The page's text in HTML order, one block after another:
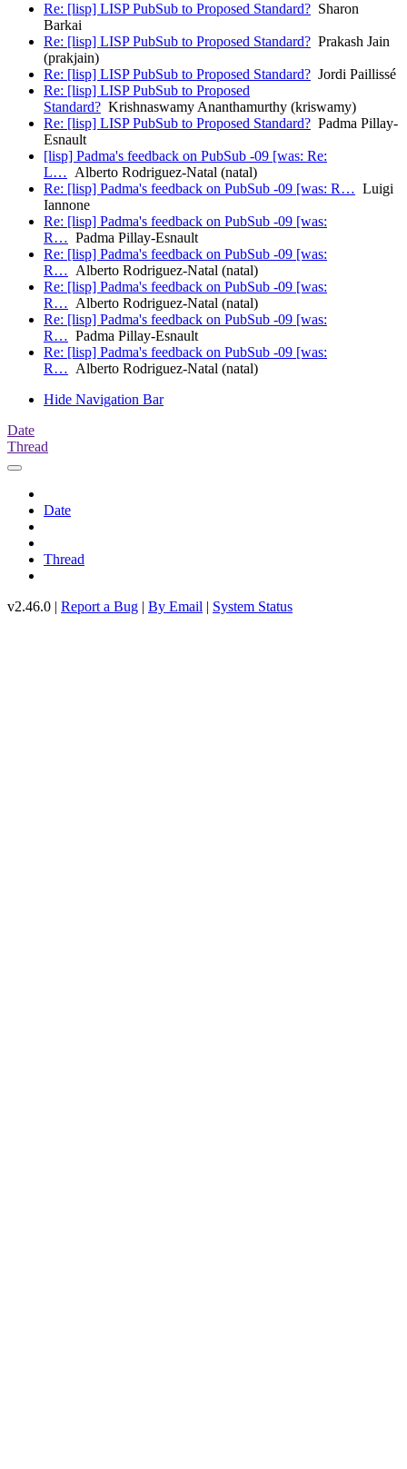
Re: [lisp] LISP PubSub to Proposed Standard? Sharon
Barkai
Re: [lisp] LISP PubSub to Proposed Standard? Prakash Jain
(prakjain)
Re: [lisp] LISP PubSub to Proposed Standard? Jordi Paillissé
Re: [lisp] LISP PubSub to Proposed
Standard? Krishnaswamy Ananthamurthy (kriswamy)
Re: [lisp] LISP PubSub to Proposed Standard? Padma Pillay-
Esnault
[lisp] Padma's feedback on PubSub -09 [was: Re:
L… Alberto Rodriguez-Natal (natal)
Re: [lisp] Padma's feedback on PubSub -09 [was: R… Luigi
Iannone
Re: [lisp] Padma's feedback on PubSub -09 [was:
R… Padma Pillay-Esnault
Re: [lisp] Padma's feedback on PubSub -09 [was:
R… Alberto Rodriguez-Natal (natal)
Re: [lisp] Padma's feedback on PubSub -09 [was:
R… Alberto Rodriguez-Natal (natal)
Re: [lisp] Padma's feedback on PubSub -09 [was:
R… Padma Pillay-Esnault
Re: [lisp] Padma's feedback on PubSub -09 [was:
R… Alberto Rodriguez-Natal (natal)
Hide Navigation Bar
Date
Thread
Date
Thread
v2.46.0 | Report a Bug | By Email | System Status